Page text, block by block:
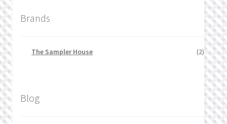
Brands
The Sampler House (2)
Blog